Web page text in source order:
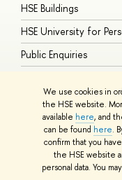
We use cookies in
the HSE website.
available here, and
can be found here.
confirm that you
the HSE website
personal data. You
HSE Buildings
HSE University for
Public Enquiries
© HSE University
HSE Sans and HSE Slab